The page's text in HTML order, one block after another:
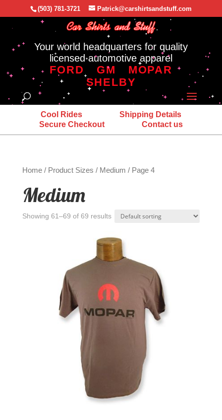
(503) 781-3721 Patrick@carshirtsandstuff.com
Your world headquarters for quality
licensed automotive apparel
FORD GM
MOPAR
SHELBY
Cool Rides
Shipping Details
Secure Checkout
Contact us
Home/ Product Sizes / Medium / Page 4
Medium
Showing 61–69 of 69 results